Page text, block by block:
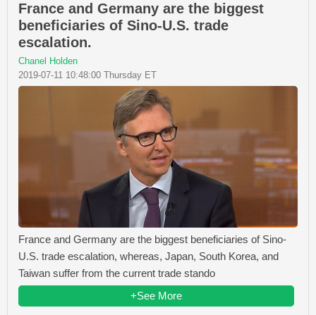
France and Germany are the biggest
beneficiaries of Sino-U.S. trade
escalation.
Chanel Holden
2019-07-11 10:48:00 Thursday ET
France and Germany are the biggest beneficiaries of Sino-
U.S. trade escalation, whereas, Japan, South Korea, and
Taiwan suffer from the current trade stando
+See More